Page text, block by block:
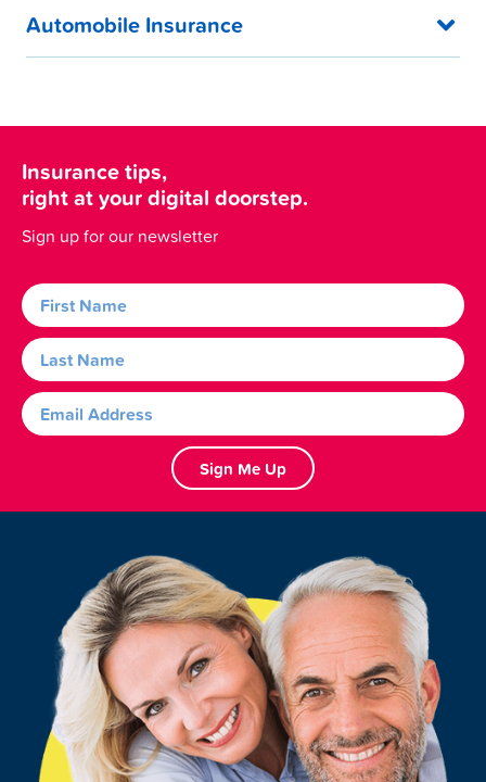
Automobile Insurance
Insurance tips,
right at your digital doorstep.
Sign up for our newsletter
Sign Me Up